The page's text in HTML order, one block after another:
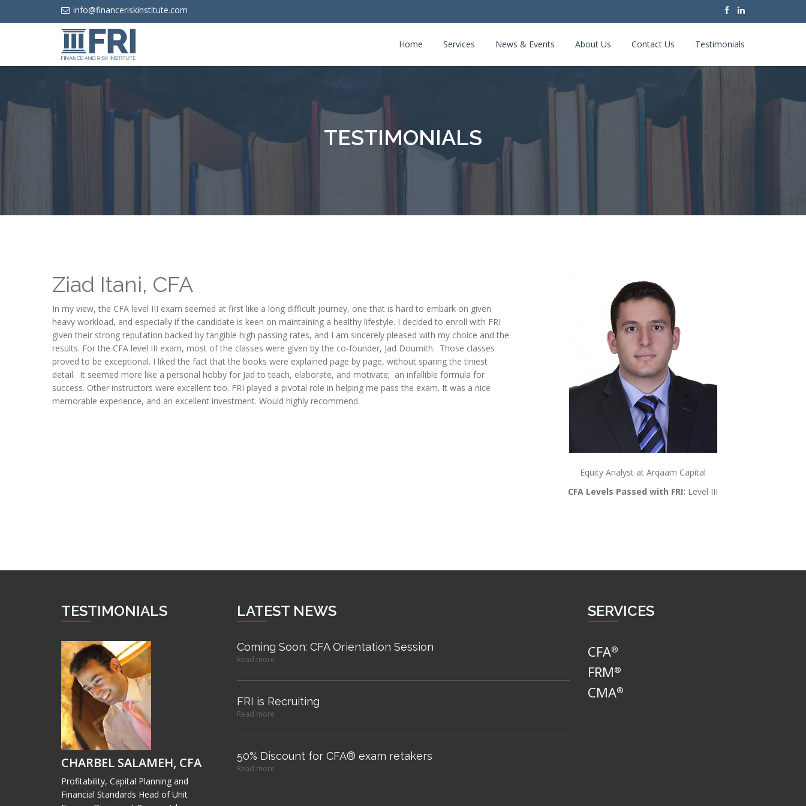
info@financeriskinstitute.com
Home Services News & Events About Us Contact Us Testimonials
TESTIMONIALS
Ziad Itani, CFA
In my view, the CFA level III exam seemed at first like a long difficult journey, one that is hard to embark on given
heavy workload, and especially if the candidate is keen on maintaining a healthy lifestyle. I decided to enroll with FRI
given their strong reputation backed by tangible high passing rates, and I am sincerely pleased with my choice and the
results. For the CFA level III exam, most of the classes were given by the co-founder, Jad Doumith. Those classes
proved to be exceptional. I liked the fact that the books were explained page by page, without sparing the tiniest
detail. It seemed more like a personal hobby for Jad to teach, elaborate, and motivate; an infallible formula for
success. Other instructors were excellent too. FRI played a pivotal role in helping me pass the exam. It was a nice
memorable experience, and an excellent investment. Would highly recommend.
Equity Analyst at Arqaam Capital
CFA Levels Passed with FRI: Level III
TESTIMONIALS
CHARBEL SALAMEH, CFA
Profitability, Capital Planning and
Financial Standards Head of Unit
LATEST NEWS
Coming Soon: CFA Orientation Session
Read more
FRI is Recruiting
Read more
50% Discount for CFA® exam retakers
Read more
SERVICES
CFA®
FRM®
CMA®